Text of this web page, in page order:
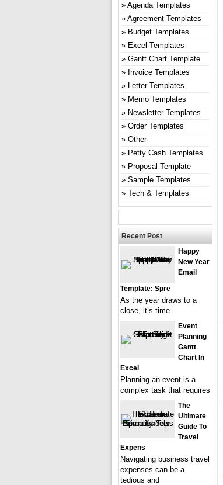
Agenda Templates
Agreement Templates
Budget Templates
Excel Templates
Gantt Chart Template
Invoice Templates
Letter Templates
Memo Templates
Newsletter Templates
Order Templates
Other
Petty Cash Templates
Proposal Template
Sample Templates
Tech & Templates
Recent Post
Happy
New Year
Email
Template: Spre
As the year draws to a
close, it’s time
Event
Planning
Gantt
Chart In
Excel
Planning an event is a
complex task that requires
The
Ultimate
Guide To
Travel
Expens
Navigating business travel
expenses can be a
tedious and